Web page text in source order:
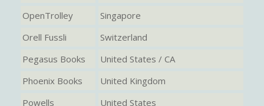
OpenTrolley
Singapore
Orell Fussli
Switzerland
Pegasus Books
United States / CA
Phoenix Books
United Kingdom
Powells
United States